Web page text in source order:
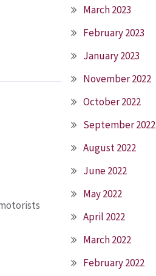
March 2023
February 2023
January 2023
November 2022
October 2022
September 2022
August 2022
June 2022
May 2022
April 2022
March 2022
February 2022